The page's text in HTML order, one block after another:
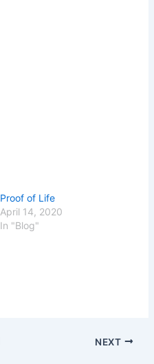
Proof of Life
April 14, 2020
In "Blog"
NEXT